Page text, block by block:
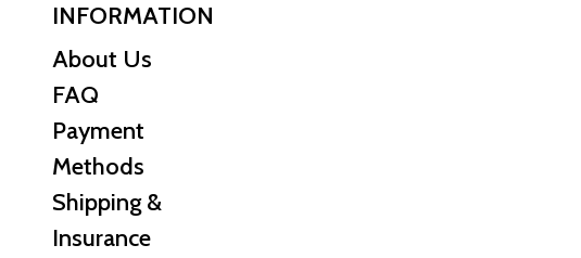
INFORMATION
About Us
FAQ
Payment
Methods
Shipping &
Insurance